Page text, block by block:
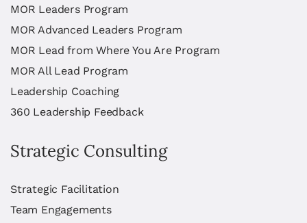
MOR Leaders Program
MOR Advanced Leaders Program
MOR Lead from Where You Are Program
MOR All Lead Program
Leadership Coaching
360 Leadership Feedback
Strategic Consulting
Strategic Facilitation
Team Engagements